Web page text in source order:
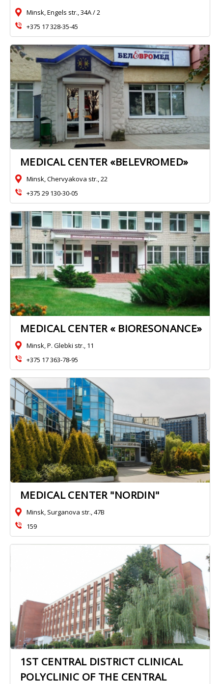
Minsk, Engels str., 34A / 2
+375 17 328-35-45
MEDICAL CENTER «BELEVROMED»
Minsk, Chervyakova str., 22
+375 29 130-30-05
MEDICAL CENTER « BIORESONANCE»
Minsk, P. Glebki str., 11
+375 17 363-78-95
MEDICAL CENTER "NORDIN"
Minsk, Surganova str., 47B
159
1ST CENTRAL DISTRICT CLINICAL
POLYCLINIC OF THE CENTRAL